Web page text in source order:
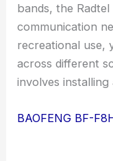
bands, the
communication
recreational use,
across different
involves installing
BAOFENG BF-